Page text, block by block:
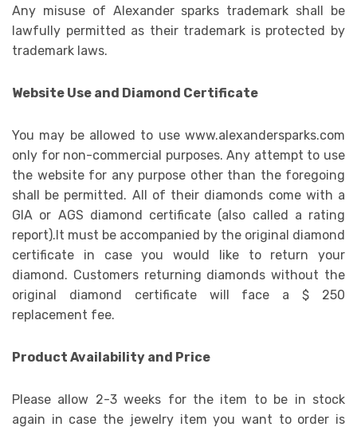
Any misuse of Alexander sparks trademark shall be
lawfully permitted as their trademark is protected by
trademark laws.
Website Use and Diamond Certificate
You may be allowed to use www.alexandersparks.com
only for non-commercial purposes. Any attempt to use
the website for any purpose other than the foregoing
shall be permitted. All of their diamonds come with a
GIA or AGS diamond certificate (also called a rating
report).It must be accompanied by the original diamond
certificate in case you would like to return your
diamond. Customers returning diamonds without the
original diamond certificate will face a $ 250
replacement fee.
Product Availability and Price
Please allow 2-3 weeks for the item to be in stock
again in case the jewelry item you want to order is